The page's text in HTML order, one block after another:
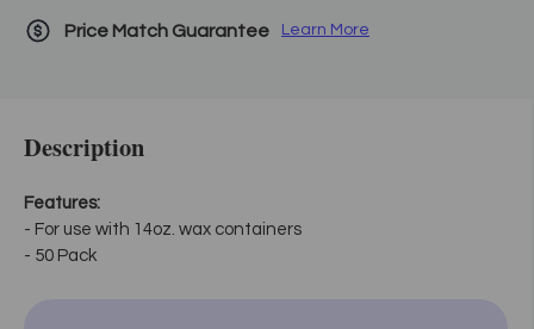
Price Match Guarantee Learn More
Description
Features:
- For use with 14oz. wax containers
- 50 Pack